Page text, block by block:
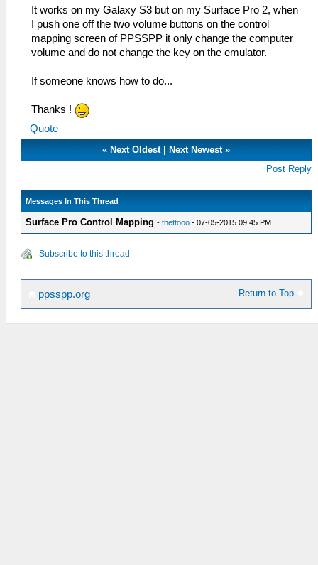
It works on my Galaxy S3 but on my Surface Pro 2, when
I push one off the two volume buttons on the control
mapping screen of PPSSPP it only change the computer
volume and do not change the key on the emulator.
If someone knows how to do...
Thanks !
Quote
«Next Oldest|Next Newest »
Post Reply
Messages In This Thread
Surface Pro Control Mapping -thettooo - 07-05-2015 09:45 PM
Subscribe to this thread
Return to Top
ppsspp.org